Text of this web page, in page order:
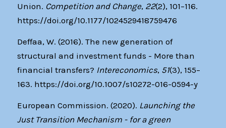
Union. Competition and Change, 22(2), 101–116.
https://doi.org/10.1177/1024529418759476
Deffaa, W. (2016). The new generation of
structural and investment funds - More than
financial transfers? Intereconomics, 51(3), 155–
163. https://doi.org/10.1007/s10272-016-0594-y
European Commission. (2020). Launching the
Just Transition Mechanism - for a green